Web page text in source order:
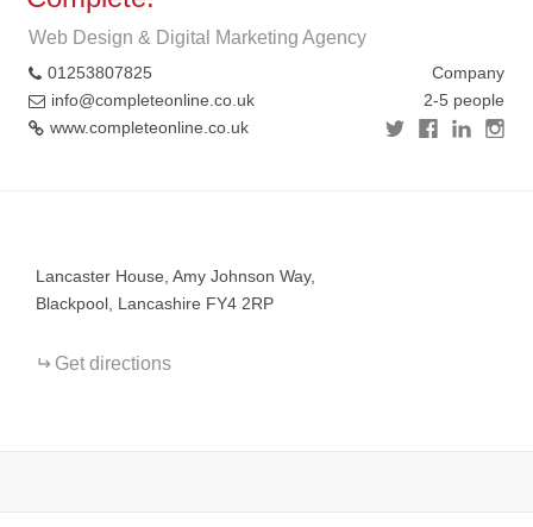
Web Design & Digital Marketing Agency
01253807825
info@completeonline.co.uk
www.completeonline.co.uk
Company
2-5 people
Lancaster House, Amy Johnson Way,
Blackpool, Lancashire FY4 2RP
Get directions